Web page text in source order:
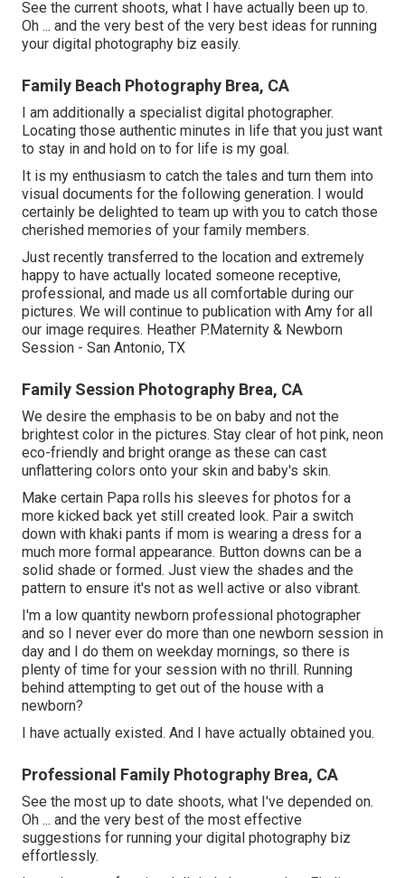
See the current shoots, what I have actually been up to.
Oh ... and the very best of the very best ideas for running
your digital photography biz easily.
Family Beach Photography Brea, CA
I am additionally a specialist digital photographer.
Locating those authentic minutes in life that you just want
to stay in and hold on to for life is my goal.
It is my enthusiasm to catch the tales and turn them into
visual documents for the following generation. I would
certainly be delighted to team up with you to catch those
cherished memories of your family members.
Just recently transferred to the location and extremely
happy to have actually located someone receptive,
professional, and made us all comfortable during our
pictures. We will continue to publication with Amy for all
our image requires. Heather P.Maternity & Newborn
Session - San Antonio, TX
Family Session Photography Brea, CA
We desire the emphasis to be on baby and not the
brightest color in the pictures. Stay clear of hot pink, neon
eco-friendly and bright orange as these can cast
unflattering colors onto your skin and baby's skin.
Make certain Papa rolls his sleeves for photos for a
more kicked back yet still created look. Pair a switch
down with khaki pants if mom is wearing a dress for a
much more formal appearance. Button downs can be a
solid shade or formed. Just view the shades and the
pattern to ensure it's not as well active or also vibrant.
I'm a low quantity newborn professional photographer
and so I never ever do more than one newborn session in
day and I do them on weekday mornings, so there is
plenty of time for your session with no thrill. Running
behind attempting to get out of the house with a
newborn?
I have actually existed. And I have actually obtained you.
Professional Family Photography Brea, CA
See the most up to date shoots, what I've depended on.
Oh ... and the very best of the most effective
suggestions for running your digital photography biz
effortlessly.